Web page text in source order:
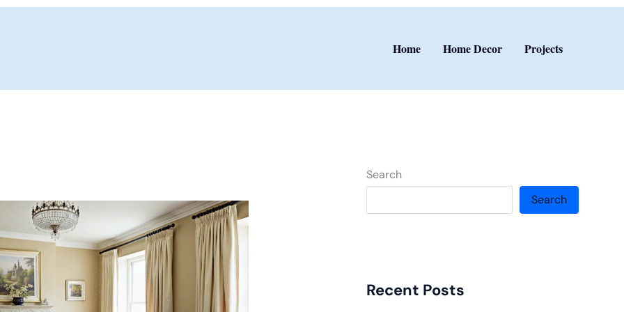
Home Home Decor Projects
Search
Search
Recent Posts